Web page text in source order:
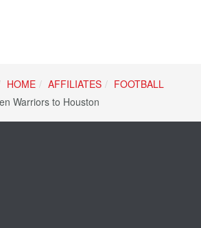
HOME AFFILIATES
FOOTBALL
Warriors to Houston